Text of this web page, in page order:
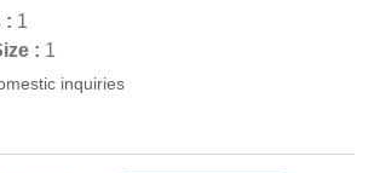
: 1
: 1
inquiries